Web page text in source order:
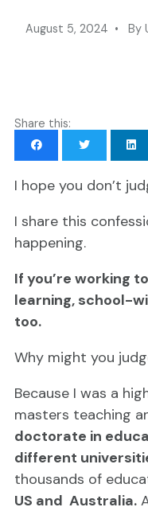
August 5, 2024 • By
Share this:
I hope you don’t
I share this
happening.
If you’re working
learning, school-
too.
Why might you
Because I was a
masters teaching
doctorate in
different
thousands of
US and Australia.